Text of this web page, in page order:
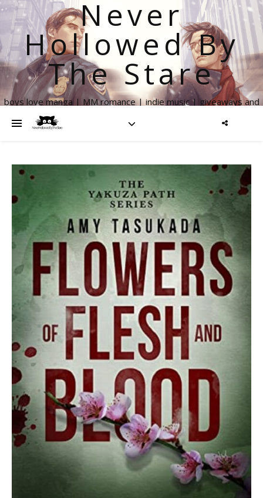
Never
Hollowed By
The Stare
boys love manga | MM romance | indie music | giveaways and